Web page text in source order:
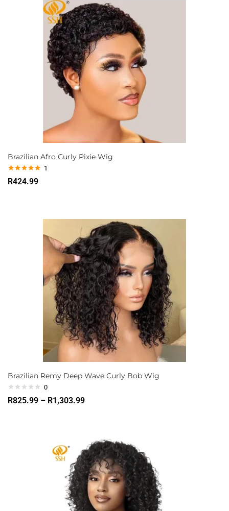
Brazilian Afro Curly Pixie Wig
Rated5.00
out of 5
1
R424.99
Brazilian Remy Deep Wave Curly Bob Wig
0
R825.99 – R1,303.99